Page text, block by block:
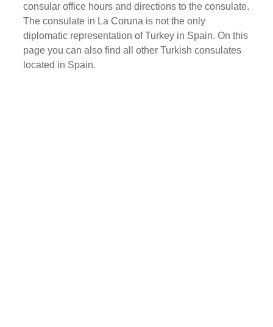
consular office hours and directions to the consulate.
The consulate in La Coruna is not the only
diplomatic representation of Turkey in Spain. On this
page you can also find all other Turkish consulates
located in Spain.